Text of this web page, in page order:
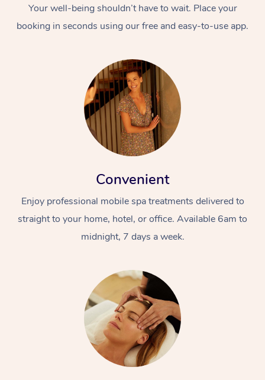
Your well-being shouldn’t have to wait. Place your
booking in seconds using our free and easy-to-use app.
Convenient
Enjoy professional mobile spa treatments delivered to
straight to your home, hotel, or office. Available 6am to
midnight, 7 days a week.